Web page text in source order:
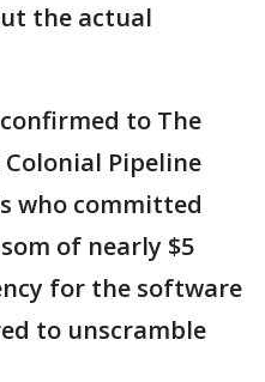
the actual
to The
Pipeline
who committed
of nearly $5
for the software
to unscramble